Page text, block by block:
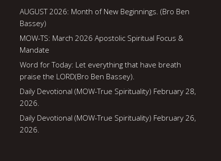
AUGUST 2026: Month of New Beginnings. (Bro Ben
Bassey)
MOW-TS: March 2026 Apostolic Spiritual Focus &
Mandate
Word for Today: Let everything that have breath
praise the LORD(Bro Ben Bassey).
Daily Devotional (MOW-True Spirituality) February 28,
2026.
Daily Devotional (MOW-True Spirituality) February 26,
2026.